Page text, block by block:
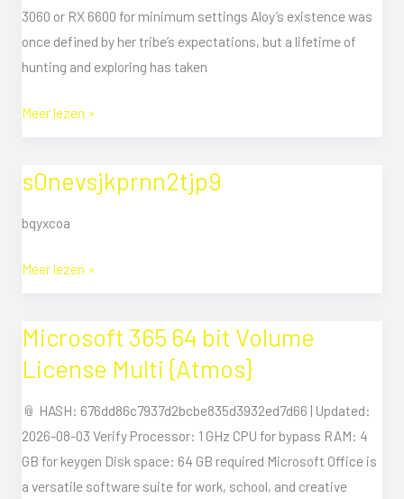
3060 or RX 6600 for minimum settings Aloy’s existence was
once defined by her tribe’s expectations, but a lifetime of
hunting and exploring has taken
Meer lezen »
s0nevsjkprnn2tjp9
bqyxcoa
s0nevsjkprnn2tjp9
Meer lezen »
Microsoft 365 64 bit Volume
License Multi {Atmos}
📎 HASH: 676dd86c7937d2bcbe835d3932ed7d66 | Updated:
2026-08-03 Verify Processor: 1 GHz CPU for bypass RAM: 4
GB for keygen Disk space: 64 GB required Microsoft Office is
a versatile software suite for work, school, and creative
Microsoft
365
64
bit
Volume
License
Multi